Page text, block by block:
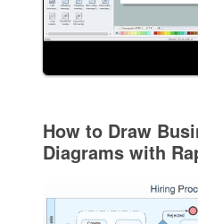
How to Draw
Diagrams with